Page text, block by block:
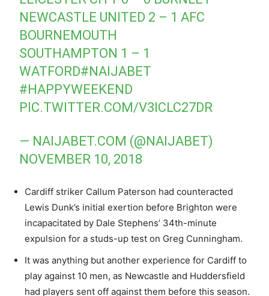
NEWCASTLE UNITED 2 – 1 AFC
BOURNEMOUTH
SOUTHAMPTON 1 – 1
WATFORD#NAIJABET
#HAPPYWEEKEND
PIC.TWITTER.COM/V3ICLC27DR
— NAIJABET.COM (@NAIJABET)
NOVEMBER 10, 2018
Cardiff striker Callum Paterson had counteracted
Lewis Dunk’s initial exertion before Brighton were
incapacitated by Dale Stephens’ 34th-minute
expulsion for a studs-up test on Greg Cunningham.
It was anything but another experience for Cardiff to
play against 10 men, as Newcastle and Huddersfield
had players sent off against them before this season.